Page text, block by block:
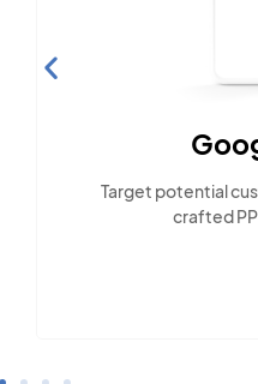
Target potential
crafted PPC